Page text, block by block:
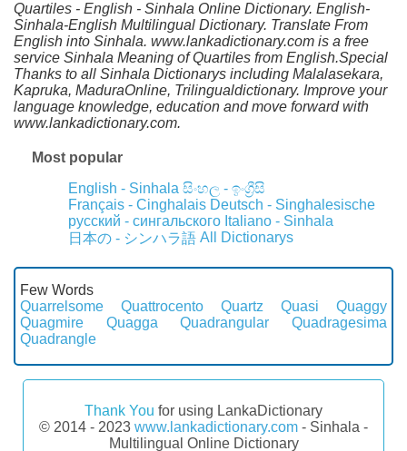
Quartiles - English - Sinhala Online Dictionary. English-
Sinhala-English Multilingual Dictionary. Translate From
English into Sinhala. www.lankadictionary.com is a free
service Sinhala Meaning of Quartiles from English.Special
Thanks to all Sinhala Dictionarys including Malalasekara,
Kapruka, MaduraOnline, Trilingualdictionary. Improve your
language knowledge, education and move forward with
www.lankadictionary.com.
Most popular
English - Sinhala සිංහල - ඉංග්‍රීසි
Français - Cinghalais Deutsch - Singhalesische
русский - сингальского Italiano - Sinhala
日本の - シンハラ語 All Dictionarys
Few Words
Quarrelsome
Quattrocento Quartz Quasi
Quaggy
Quagmire
Quagga Quadrangular
Quadragesima
Quadrangle
Thank You for using LankaDictionary
© 2014 - 2023 www.lankadictionary.com - Sinhala -
Multilingual Online Dictionary